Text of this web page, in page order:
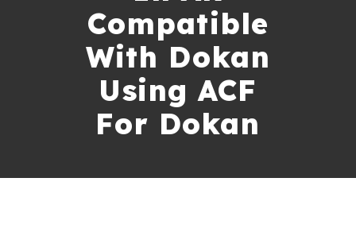
Compatible
With Dokan
Using ACF
For Dokan